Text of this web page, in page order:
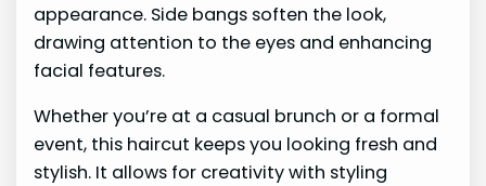
appearance. Side bangs soften the look,
drawing attention to the eyes and enhancing
facial features.
Whether you’re at a casual brunch or a formal
event, this haircut keeps you looking fresh and
stylish. It allows for creativity with styling